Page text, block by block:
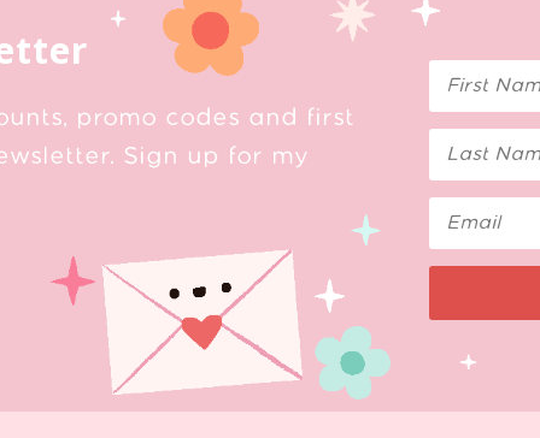
promo codes and first
Sign up for my